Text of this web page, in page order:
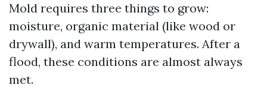
Mold requires three things to grow:
moisture, organic material (like wood or
drywall), and warm temperatures. After a
flood, these conditions are almost always
met.